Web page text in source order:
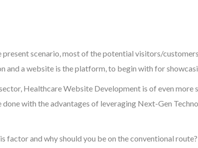
scenario, most of the potential visitors/
and a website is the platform, to begin with for
Healthcare Website Development is of even more
with the advantages of leveraging Next-Gen
and why should you be on the conventional